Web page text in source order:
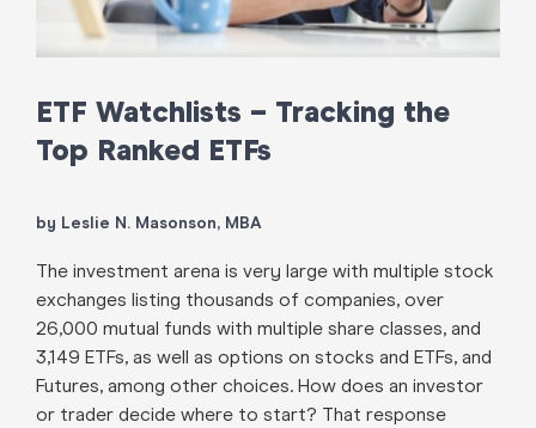
ETF Watchlists – Tracking the
Top Ranked ETFs
by Leslie N. Masonson, MBA
The investment arena is very large with multiple stock
exchanges listing thousands of companies, over
26,000 mutual funds with multiple share classes, and
3,149 ETFs, as well as options on stocks and ETFs, and
Futures, among other choices. How does an investor
or trader decide where to start? That response